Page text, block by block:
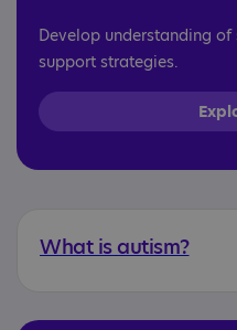
Develop understanding
support strategies.
What is autism?